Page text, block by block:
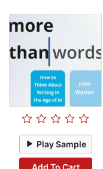
Play Sample
Add To Cart